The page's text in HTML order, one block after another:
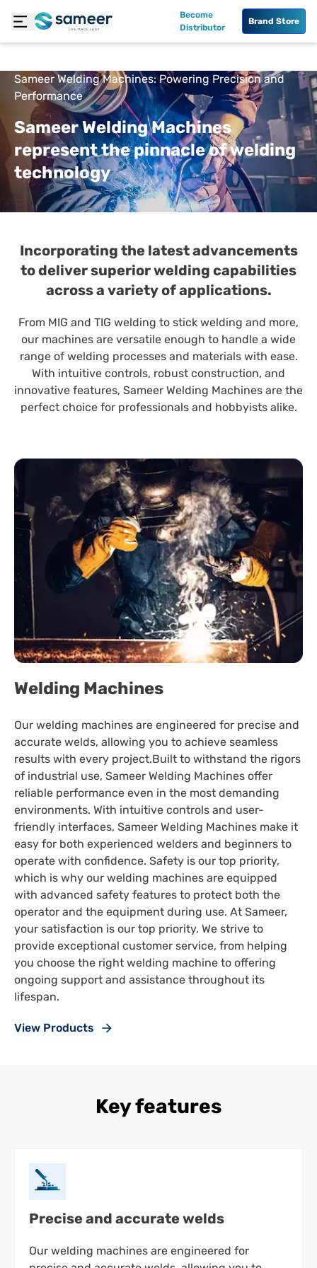
Become
Distributor
Brand Store
Sameer Welding Machines: Powering Precision and
Performance
Sameer Welding Machines
represent the pinnacle of welding
technology
Incorporating the latest advancements
to deliver superior welding capabilities
across a variety of applications.
From MIG and TIG welding to stick welding and more,
our machines are versatile enough to handle a wide
range of welding processes and materials with ease.
With intuitive controls, robust construction, and
innovative features, Sameer Welding Machines are the
perfect choice for professionals and hobbyists alike.
Welding Machines
Our welding machines are engineered for precise and
accurate welds, allowing you to achieve seamless
results with every project.Built to withstand the rigors
of industrial use, Sameer Welding Machines offer
reliable performance even in the most demanding
environments. With intuitive controls and user-
friendly interfaces, Sameer Welding Machines make it
easy for both experienced welders and beginners to
operate with confidence. Safety is our top priority,
which is why our welding machines are equipped
with advanced safety features to protect both the
operator and the equipment during use. At Sameer,
your satisfaction is our top priority. We strive to
provide exceptional customer service, from helping
you choose the right welding machine to offering
ongoing support and assistance throughout its
lifespan.
View Products
Key features
Precise and accurate welds
Our welding machines are engineered for